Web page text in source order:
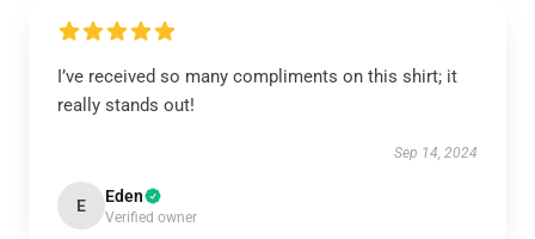
I’ve received so many compliments on this shirt; it
really stands out!
Sep 14, 2024
E Eden
Verified owner